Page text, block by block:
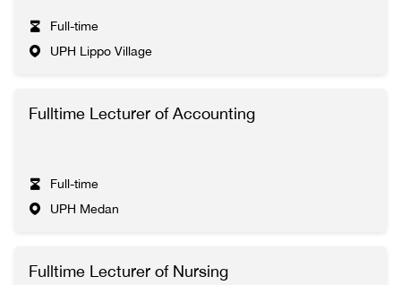
Full-time
UPH Lippo Village
Fulltime Lecturer of Accounting
Full-time
UPH Medan
Fulltime Lecturer of Nursing